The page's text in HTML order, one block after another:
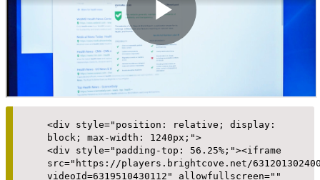
<div style="position: relative; display:
block; max-width: 1240px;">
<div style="padding-top: 56.25%;"><iframe
src="https://players.brightcove.net/
videoId=6319510430112" allowfullscreen=""